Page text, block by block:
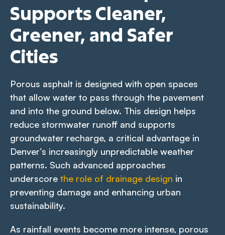
Supports Cleaner,
Greener, and Safer
Cities
Porous asphalt is designed with open spaces
that allow water to pass through the pavement
and into the ground below. This design helps
reduce stormwater runoff and supports
groundwater recharge, a critical advantage in
Denver’s increasingly unpredictable weather
patterns. Such advanced approaches
underscore the role of drainage design in
preventing damage and enhancing urban
sustainability.
As rainfall events become more intense, porous